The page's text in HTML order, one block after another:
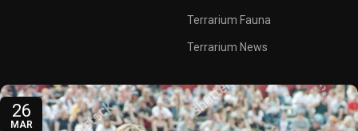
Terrarium Fauna
Terrarium News
26
MAR